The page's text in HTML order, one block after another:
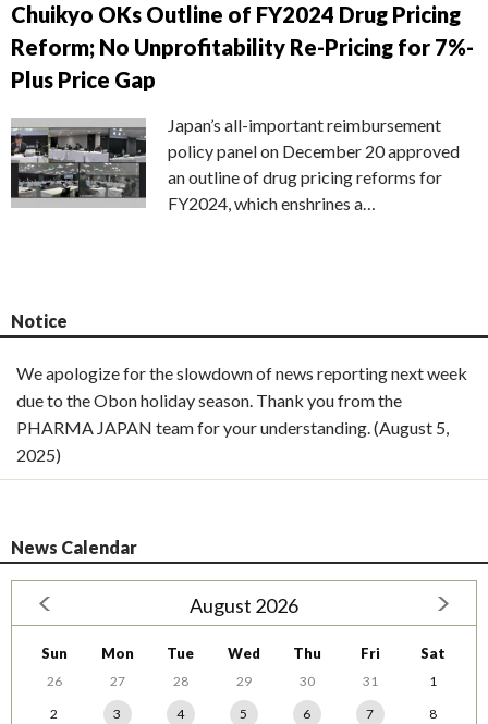
Chuikyo OKs Outline of FY2024 Drug Pricing
Reform; No Unprofitability Re-Pricing for 7%-
Plus Price Gap
Japan’s all-important reimbursement
policy panel on December 20 approved
an outline of drug pricing reforms for
FY2024, which enshrines a…
Notice
We apologize for the slowdown of news reporting next week
due to the Obon holiday season. Thank you from the
PHARMA JAPAN team for your understanding. (August 5,
2025)
News Calendar
August 2026
Sun Mon Tue Wed Thu Fri Sat
26 27 28 29 30 31
1
2
3 4 5 6 7
8